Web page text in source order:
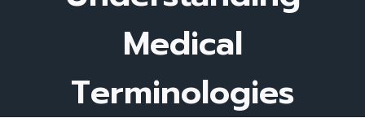
Medical
Terminologies